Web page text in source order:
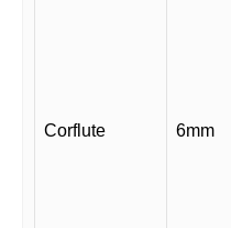
Corflute 6mm